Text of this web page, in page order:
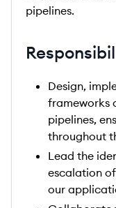
pipelines.
Design,
frameworks
pipelines,
throughout
Lead the
escalation
our